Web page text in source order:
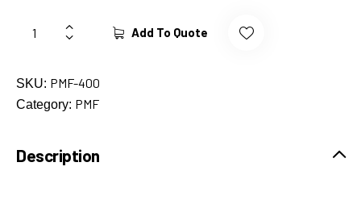
Add To Quote
SKU: PMF-400
Category: PMF
Description